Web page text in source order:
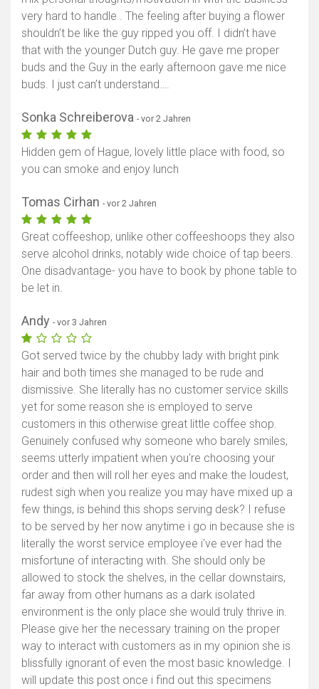
very hard to handle . The feeling after buying a flower
shouldn’t be like the guy ripped you off. I didn’t have
that with the younger Dutch guy. He gave me proper
buds and the Guy in the early afternoon gave me nice
buds. I just can’t understand….
Sonka Schreiberova - vor 2 Jahren
Hidden gem of Hague, lovely little place with food, so
you can smoke and enjoy lunch
Tomas Cirhan - vor 2 Jahren
Great coffeeshop, unlike other coffeeshoops they also
serve alcohol drinks, notably wide choice of tap beers.
One disadvantage- you have to book by phone table to
be let in.
Andy - vor 3 Jahren
Got served twice by the chubby lady with bright pink
hair and both times she managed to be rude and
dismissive. She literally has no customer service skills
yet for some reason she is employed to serve
customers in this otherwise great little coffee shop.
Genuinely confused why someone who barely smiles,
seems utterly impatient when you're choosing your
order and then will roll her eyes and make the loudest,
rudest sigh when you realize you may have mixed up a
few things, is behind this shops serving desk? I refuse
to be served by her now anytime i go in because she is
literally the worst service employee i've ever had the
misfortune of interacting with. She should only be
allowed to stock the shelves, in the cellar downstairs,
far away from other humans as a dark isolated
environment is the only place she would truly thrive in.
Please give her the necessary training on the proper
way to interact with customers as in my opinion she is
blissfully ignorant of even the most basic knowledge. I
will update this post once i find out this specimens